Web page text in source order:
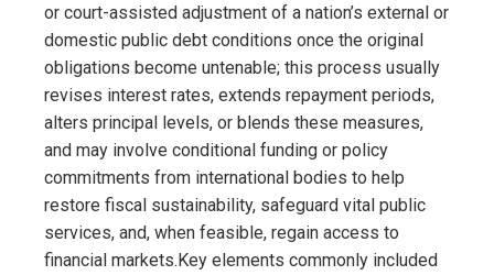
or court-assisted adjustment of a nation’s external or
domestic public debt conditions once the original
obligations become untenable; this process usually
revises interest rates, extends repayment periods,
alters principal levels, or blends these measures,
and may involve conditional funding or policy
commitments from international bodies to help
restore fiscal sustainability, safeguard vital public
services, and, when feasible, regain access to
financial markets.Key elements commonly included